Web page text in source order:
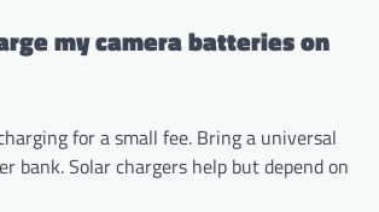
my camera batteries on
for a small fee. Bring a universal
bank. Solar chargers help but depend on